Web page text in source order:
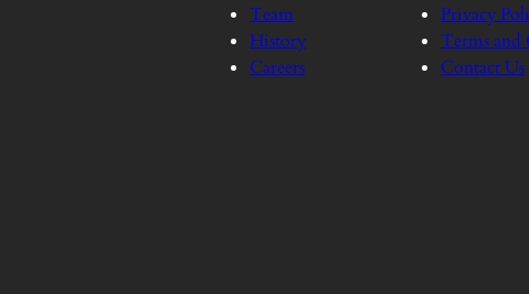
Team
History
Careers
Privacy
Terms
Contact Us